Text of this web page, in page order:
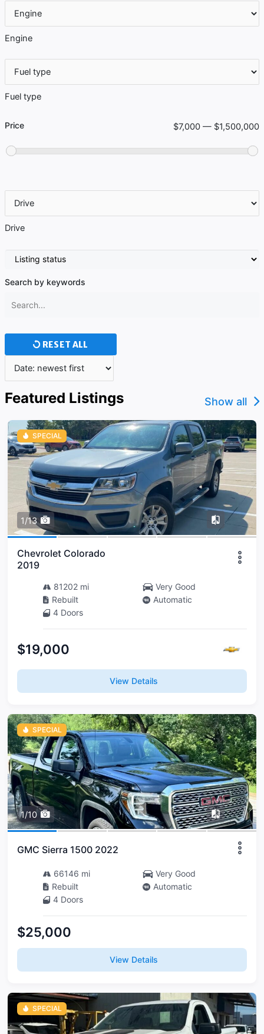
Engine
Fuel type
Price $7,000 — $1,500,000
Drive
Search by keywords
RESET ALL
Featured Listings Show all
SPECIAL
1/13
Chevrolet Colorado
2019
81202 mi
Very Good
Rebuilt
Automatic
4 Doors
$19,000
View Details
SPECIAL
1/10
GMC Sierra 1500 2022
66146 mi
Very Good
Rebuilt
Automatic
4 Doors
$25,000
View Details
SPECIAL